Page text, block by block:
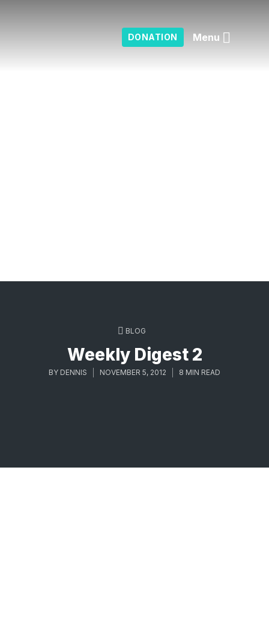
DONATION Menu
BLOG
Weekly Digest 2
BY DENNIS NOVEMBER 5, 2012 8 MIN READ